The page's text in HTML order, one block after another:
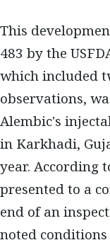
This
483 by the
which included
observations,
Alembic's
in Karkhadi,
year. According
presented to a
end of an
noted